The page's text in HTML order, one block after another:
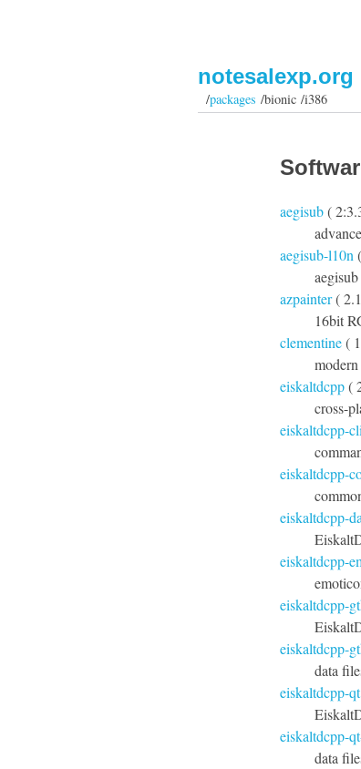
notesalexp.org
/packages /bionic /i386
aegisub(
aegisub-l10n
azpainter(
16bit
clementine(
eiskaltdcpp(
cross-
eiskaltdcpp-cli
eiskaltdcpp-
eiskaltdcpp-
eiskaltdcpp-
eiskaltdcpp-
eiskaltdcpp-
data
eiskaltdcpp-qt
eiskaltdcpp-
data